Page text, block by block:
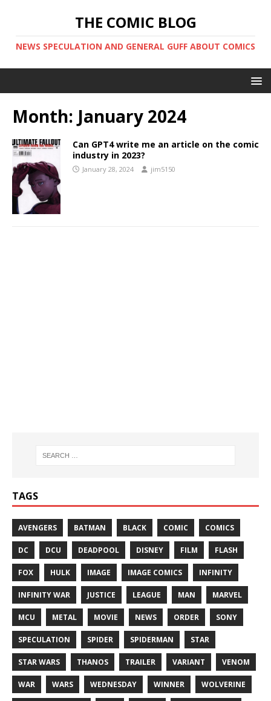
THE COMIC BLOG
NEWS SPECULATION AND GENERAL GUFF ABOUT COMICS
Month: January 2024
Can GPT4 write me an article on the comic
industry in 2023?
January 28, 2024 jim5150
TAGS
AVENGERS BATMAN BLACK COMIC COMICS
DC DCU DEADPOOL DISNEY FILM FLASH
FOX HULK IMAGE IMAGE COMICS INFINITY
INFINITY WAR JUSTICE LEAGUE MAN MARVEL
MCU METAL MOVIE NEWS ORDER SONY
SPECULATION SPIDER SPIDERMAN STAR
STAR WARS THANOS TRAILER VARIANT VENOM
WAR WARS WEDNESDAY WINNER WOLVERINE